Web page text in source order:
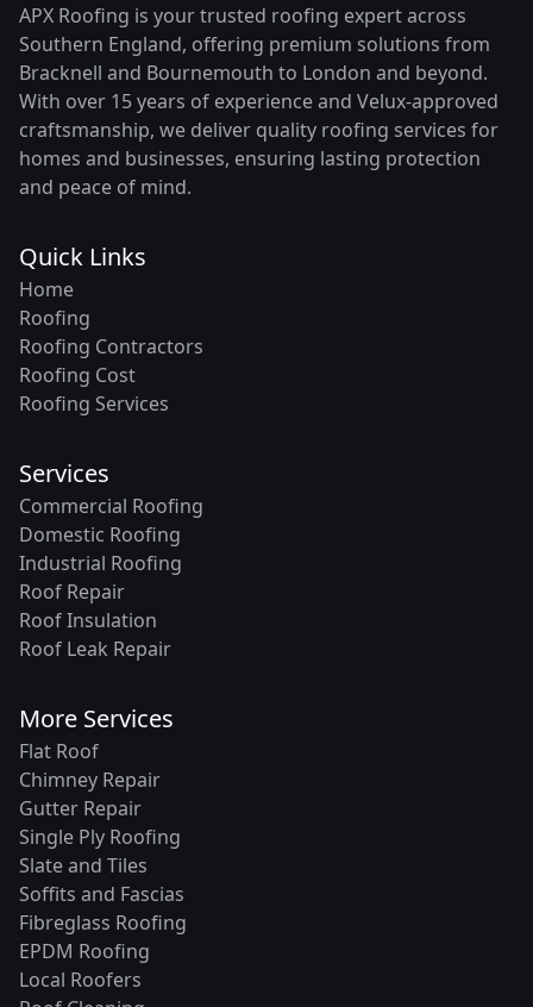
APX Roofing is your trusted roofing expert across
Southern England, offering premium solutions from
Bracknell and Bournemouth to London and beyond.
With over 15 years of experience and Velux-approved
craftsmanship, we deliver quality roofing services for
homes and businesses, ensuring lasting protection
and peace of mind.
Quick Links
Home
Roofing
Roofing Contractors
Roofing Cost
Roofing Services
Services
Commercial Roofing
Domestic Roofing
Industrial Roofing
Roof Repair
Roof Insulation
Roof Leak Repair
More Services
Flat Roof
Chimney Repair
Gutter Repair
Single Ply Roofing
Slate and Tiles
Soffits and Fascias
Fibreglass Roofing
EPDM Roofing
Local Roofers